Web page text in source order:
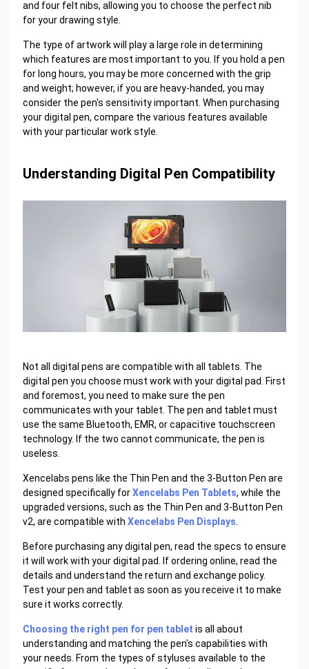
and four felt nibs, allowing you to choose the perfect nib
for your drawing style.
The type of artwork will play a large role in determining
which features are most important to you. If you hold a pen
for long hours, you may be more concerned with the grip
and weight; however, if you are heavy-handed, you may
consider the pen's sensitivity important. When purchasing
your digital pen, compare the various features available
with your particular work style.
Understanding Digital Pen Compatibility
Not all digital pens are compatible with all tablets. The
digital pen you choose must work with your digital pad. First
and foremost, you need to make sure the pen
communicates with your tablet. The pen and tablet must
use the same Bluetooth, EMR, or capacitive touchscreen
technology. If the two cannot communicate, the pen is
useless.
Xencelabs pens like the Thin Pen and the 3-Button Pen are
designed specifically forXencelabs Pen Tablets, while the
upgraded versions, such as the Thin Pen and 3-Button Pen
v2, are compatible with Xencelabs Pen Displays
Before purchasing any digital pen, read the specs to ensure
it will work with your digital pad. If ordering online, read the
details and understand the return and exchange policy.
Test your pen and tablet as soon as you receive it to make
sure it works correctly.
Choosing the right pen for pen tablet is all about
understanding and matching the pen's capabilities with
your needs. From the types of styluses available to the